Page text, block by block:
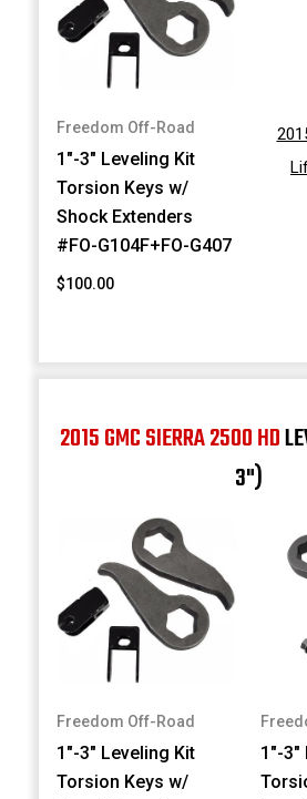
Freedom Off-Road
1"-3" Leveling Kit
Torsion Keys w/
Shock Extenders
#FO-G104F+FO-G407
$100.00
2015 GMC SIERRA 2500 HD
3")
Freedom Off-Road
1"-3" Leveling Kit
Torsion Keys w/
1"-3"